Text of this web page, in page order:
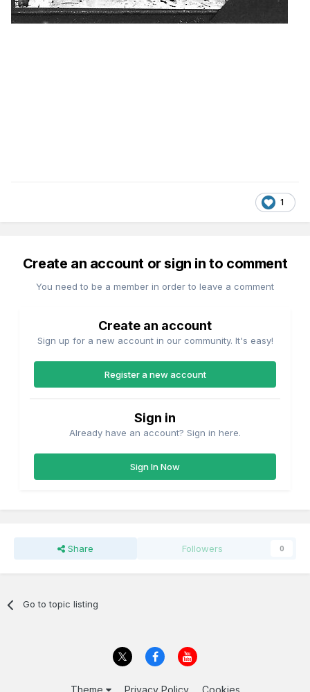
1
Create an account or sign in to comment
You need to be a member in order to leave a comment
Create an account
Sign up for a new account in our community. It's easy!
Register a new account
Sign in
Already have an account? Sign in here.
Sign In Now
Share Followers 0
Go to topic listing
Theme Privacy Policy Cookies